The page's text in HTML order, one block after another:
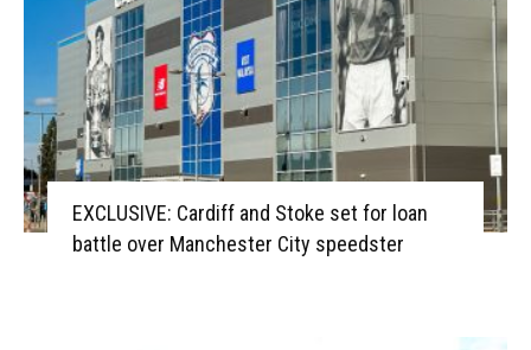
EXCLUSIVE: Cardiff and Stoke set for loan
battle over Manchester City speedster